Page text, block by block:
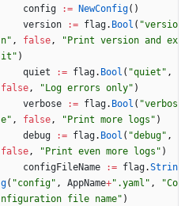
config
:= NewConfig( )
version
:= flag. Bool ( "versio
n" , false,
"Print version and ex
it" )
quiet
:= flag. Bool ( "quiet" ,
false, "Log errors only" )
verbose
:= flag. Bool ( "verbos
e" , false, "Print more logs" )
debug
:= flag. Bool ( "debug" ,
false, "Print even more logs" )
configFileName
:= flag.Strin
g( "config" , AppName+".yaml" ,
"Co
nfiguration file name" )